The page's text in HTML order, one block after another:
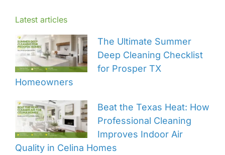
Latest articles
The Ultimate Summer
Deep Cleaning Checklist
for Prosper TX
Homeowners
Beat the Texas Heat: How
Professional Cleaning
Improves Indoor Air
Quality in Celina Homes